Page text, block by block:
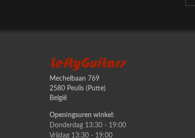
LeftyGuitars
Mechelbaan 769
2580 Peulis (Putte)
België
Openingsuren winkel:
Donderdag 13:30 - 19:00
Vrijdag 13:30 - 19:00